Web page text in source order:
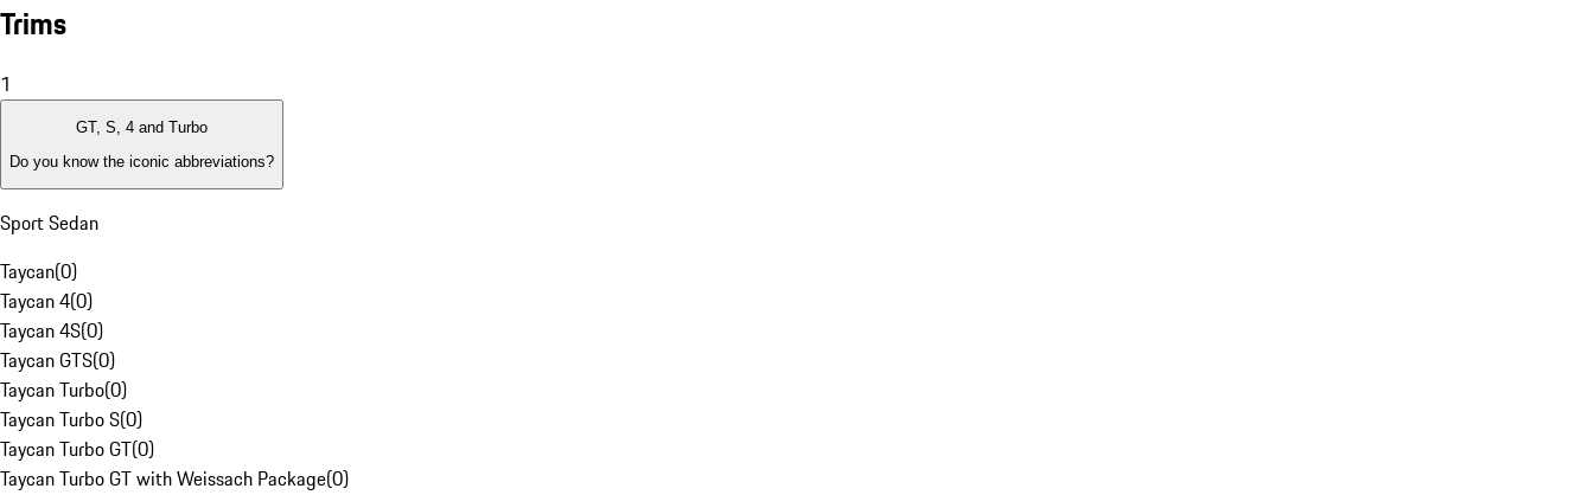
Trims
1
GT, S, 4 and Turbo
Do you know the iconic abbreviations?
Sport Sedan
Taycan(0)
Taycan 4(0)
Taycan 4S(0)
Taycan GTS(0)
Taycan Turbo(0)
Taycan Turbo S(0)
Taycan Turbo GT(0)
Taycan Turbo GT with Weissach Package(0)